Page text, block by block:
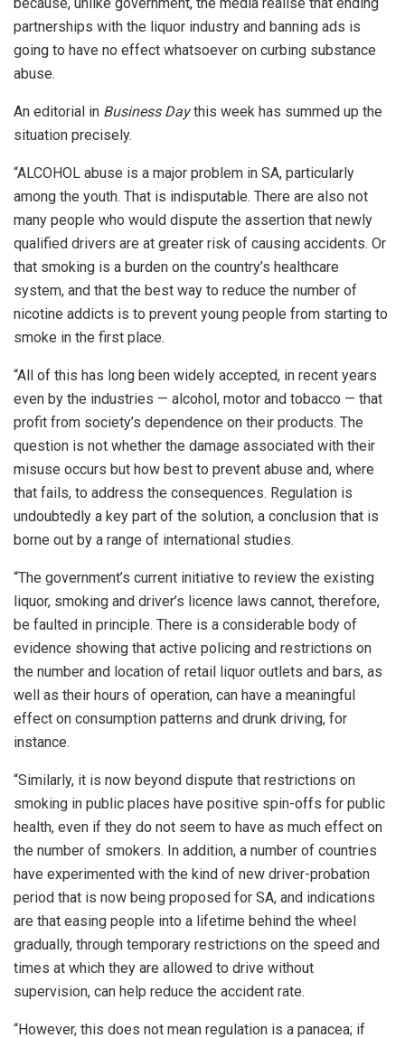
partnerships with the liquor industry and banning ads is
going to have no effect whatsoever on curbing substance
abuse.
An editorial in Business Daythis week has summed up the
situation precisely.
“ALCOHOL abuse is a major problem in SA, particularly
among the youth. That is indisputable. There are also not
many people who would dispute the assertion that newly
qualified drivers are at greater risk of causing accidents. Or
that smoking is a burden on the country’s healthcare
system, and that the best way to reduce the number of
nicotine addicts is to prevent young people from starting to
smoke in the first place.
“All of this has long been widely accepted, in recent years
even by the industries — alcohol, motor and tobacco — that
profit from society’s dependence on their products. The
question is not whether the damage associated with their
misuse occurs but how best to prevent abuse and, where
that fails, to address the consequences. Regulation is
undoubtedly a key part of the solution, a conclusion that is
borne out by a range of international studies.
“The government’s current initiative to review the existing
liquor, smoking and driver’s licence laws cannot, therefore,
be faulted in principle. There is a considerable body of
evidence showing that active policing and restrictions on
the number and location of retail liquor outlets and bars, as
well as their hours of operation, can have a meaningful
effect on consumption patterns and drunk driving, for
instance.
“Similarly, it is now beyond dispute that restrictions on
smoking in public places have positive spin-offs for public
health, even if they do not seem to have as much effect on
the number of smokers. In addition, a number of countries
have experimented with the kind of new driver-probation
period that is now being proposed for SA, and indications
are that easing people into a lifetime behind the wheel
gradually, through temporary restrictions on the speed and
times at which they are allowed to drive without
supervision, can help reduce the accident rate.
“However, this does not mean regulation is a panacea; if